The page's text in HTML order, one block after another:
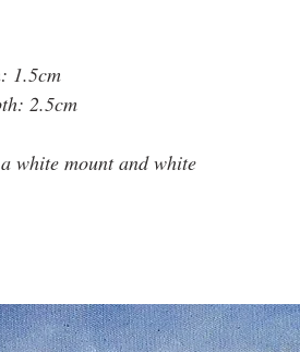
1.5cm
2.5cm
white mount and white